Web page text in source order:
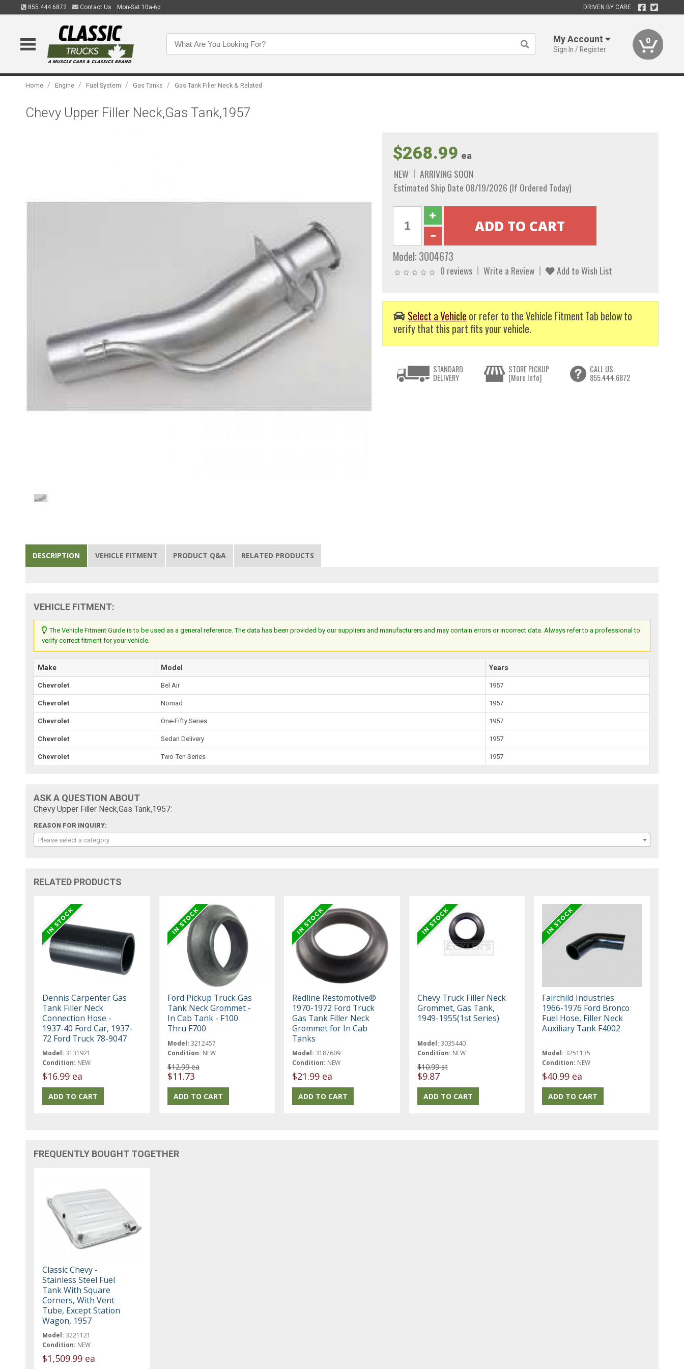
855.444.6872 Contact Us Mon-Sat 10a-6p DRIVEN BY CARE
My Account
Sign In / Register
0
Home / Engine / Fuel System / Gas Tanks / Gas Tank Filler Neck & Related
Chevy Upper Filler Neck,Gas Tank,1957
$268.99 ea
NEW
ARRIVING SOON
Estimated Ship Date 08/19/2026 (If Ordered Today)
Model: 3004673
0 reviews Write a Review Add to Wish List
Select a Vehicle or refer to the Vehicle Fitment Tab below to
verify that this part fits your vehicle.
STANDARD
DELIVERY
STORE PICKUP
[More Info]
CALL US
855.444.6872
DESCRIPTION VEHICLE FITMENT PRODUCT Q&A RELATED PRODUCTS
VEHICLE FITMENT:
The Vehicle Fitment Guide is to be used as a general reference. The data has been provided by our suppliers and manufacturers and may contain errors or incorrect data. Always refer to a professional to
verify correct fitment for your vehicle.
Make Model Years
Chevrolet Bel Air 1957
Chevrolet Nomad 1957
Chevrolet One-Fifty Series 1957
Chevrolet Sedan Delivery 1957
Chevrolet Two-Ten Series 1957
ASK A QUESTION ABOUT
Chevy Upper Filler Neck,Gas Tank,1957:
REASON FOR INQUIRY:
Please select a category
RELATED PRODUCTS
Dennis Carpenter Gas
Tank Filler Neck
Connection Hose -
1937-40 Ford Car, 1937-
72 Ford Truck 78-9047
Model: 3131921
Condition: NEW
$16.99 ea
Ford Pickup Truck Gas
Tank Neck Grommet -
In Cab Tank - F100
Thru F700
Model: 3212457
Condition: NEW
$12.99 ea
$11.73
Redline Restomotive®
1970-1972 Ford Truck
Gas Tank Filler Neck
Grommet for In Cab
Tanks
Model: 3187609
Condition: NEW
$21.99 ea
Chevy Truck Filler Neck
Grommet, Gas Tank,
1949-1955(1st Series)
Model: 3035440
Condition: NEW
$10.99 st
$9.87
Fairchild Industries
1966-1976 Ford Bronco
Fuel Hose, Filler Neck
Auxiliary Tank F4002
Model: 3251135
Condition: NEW
$40.99 ea
FREQUENTLY BOUGHT TOGETHER
Classic Chevy -
Stainless Steel Fuel
Tank With Square
Corners, With Vent
Tube, Except Station
Wagon, 1957
Model: 3221121
Condition: NEW
$1,509.99 ea